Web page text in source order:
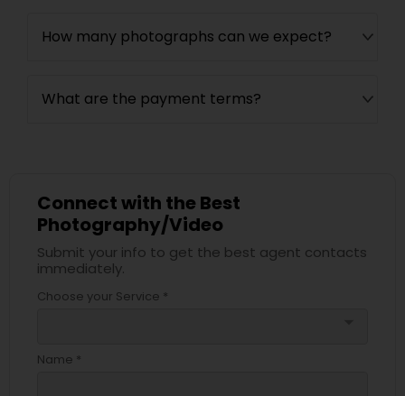
How many photographs can we expect?
What are the payment terms?
Connect with the Best
Photography/Video
Submit your info to get the best agent contacts
immediately.
Choose your Service *
Name *